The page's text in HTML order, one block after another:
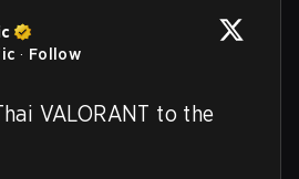
· Follow
VALORANT to the